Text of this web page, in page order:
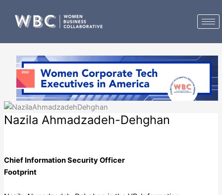
content
Nazila Ahmadzadeh-Dehghan
Chief Information Security Officer
Footprint